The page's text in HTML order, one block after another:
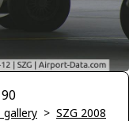
> SZG 2008